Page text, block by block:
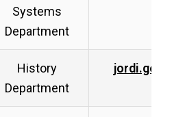
Systems
Department
History
Department